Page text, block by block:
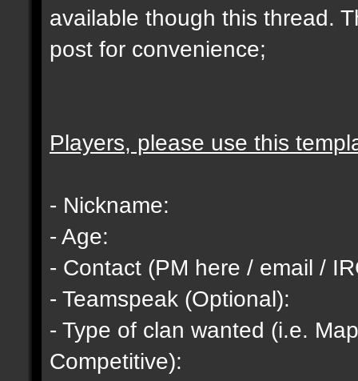
available though this thread.
post for convenience;
Players, please use this
- Nickname:
- Age:
- Contact (PM here / email /
- Teamspeak (Optional):
- Type of clan wanted (i.e.
Competitive):